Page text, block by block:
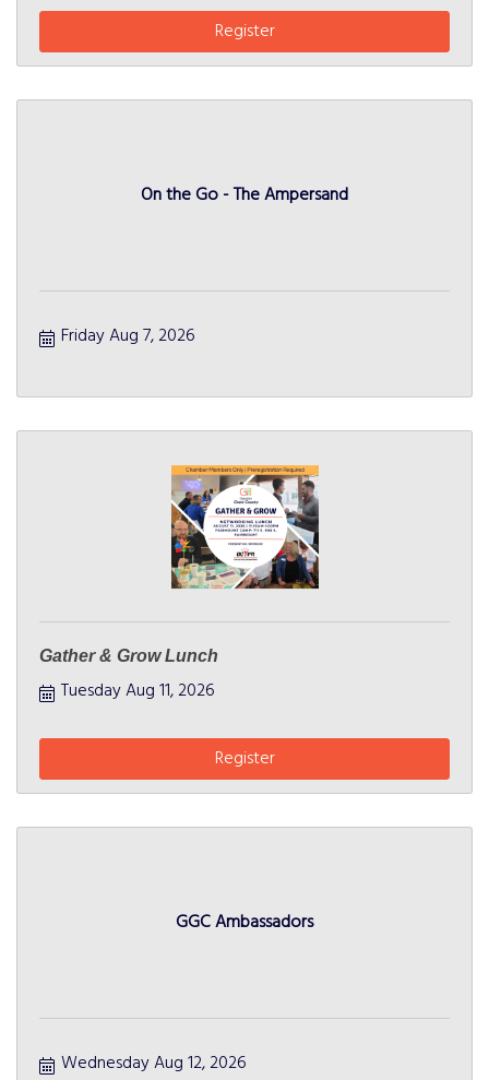
Register
On the Go - The Ampersand
Friday Aug 7, 2026
Gather & Grow Lunch
Tuesday Aug 11, 2026
Register
GGC Ambassadors
Wednesday Aug 12, 2026